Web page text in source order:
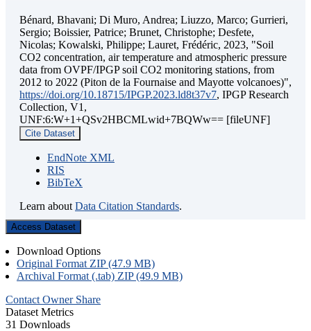
Bénard, Bhavani; Di Muro, Andrea; Liuzzo, Marco; Gurrieri,
Sergio; Boissier, Patrice; Brunet, Christophe; Desfete,
Nicolas; Kowalski, Philippe; Lauret, Frédéric, 2023, "Soil
CO2 concentration, air temperature and atmospheric pressure
data from OVPF/IPGP soil CO2 monitoring stations, from
2012 to 2022 (Piton de la Fournaise and Mayotte volcanoes)",
https://doi.org/10.18715/IPGP.2023.ld8t37v7, IPGP Research
Collection, V1,
UNF:6:W+1+QSv2HBCMLwid+7BQWw== [fileUNF]
Cite Dataset
EndNote XML
RIS
BibTeX
Learn about Data Citation Standards.
Access Dataset
Download Options
Original Format ZIP (47.9 MB)
Archival Format (.tab) ZIP (49.9 MB)
Contact Owner Share
Dataset Metrics
31 Downloads